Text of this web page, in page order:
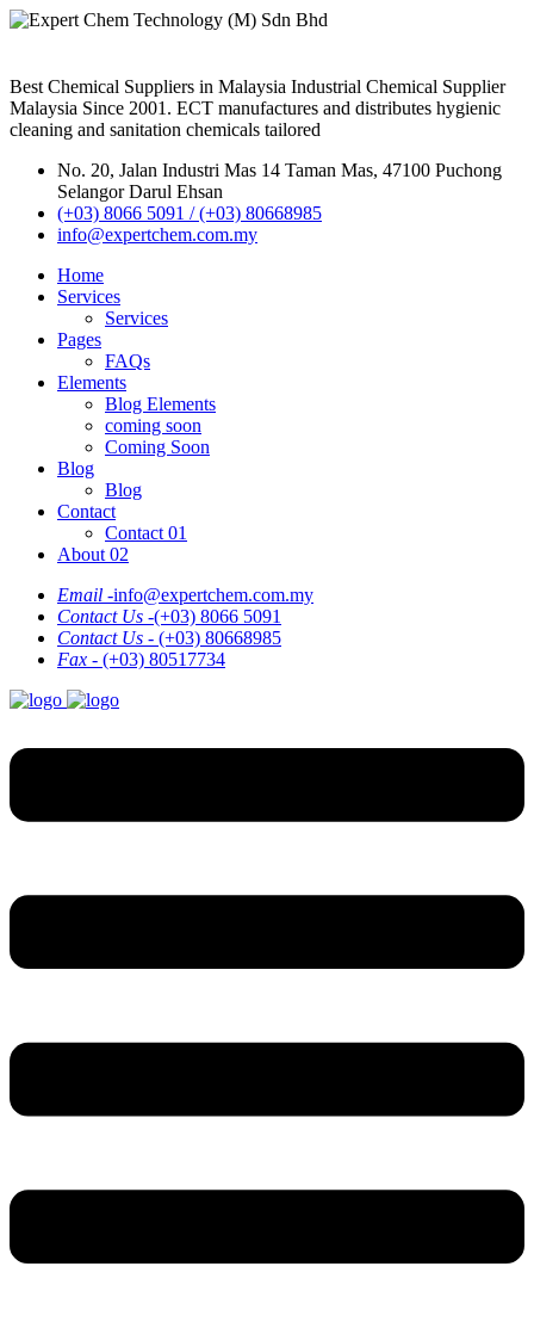
Best Chemical Suppliers in Malaysia Industrial Chemical Supplier
Malaysia Since 2001. ECT manufactures and distributes hygienic
cleaning and sanitation chemicals tailored
No. 20, Jalan Industri Mas 14 Taman Mas, 47100 Puchong
Selangor Darul Ehsan
(+03) 8066 5091 / (+03) 80668985
info@expertchem.com.my
Home
Services
Services
Pages
FAQs
Elements
Blog Elements
coming soon
Coming Soon
Blog
Blog
Contact
Contact 01
About 02
Email -info@expertchem.com.my
Contact Us -(+03) 8066 5091
Contact Us - (+03) 80668985
Fax - (+03) 80517734